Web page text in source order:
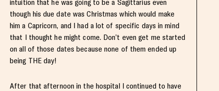
intuition that he was going to be a Sagittarius even
though his due date was Christmas which would make
him a Capricorn, and I had a lot of specific days in mind
that I thought he might come. Don’t even get me started
on all of those dates because none of them ended up
being THE day!
After that afternoon in the hospital I continued to have